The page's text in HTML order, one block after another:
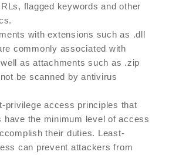
flagged keywords and other
with extensions such as .dll
commonly associated with
as attachments such as .zip
be scanned by antivirus
privilege access principles that
have the minimum level of access
their duties. Least-
can prevent attackers from